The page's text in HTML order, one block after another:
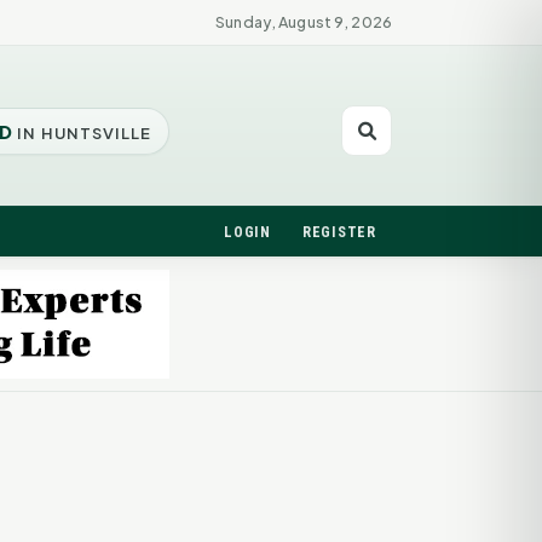
Sunday, August 9, 2026
IN HUNTSVILLE
LOGIN REGISTER